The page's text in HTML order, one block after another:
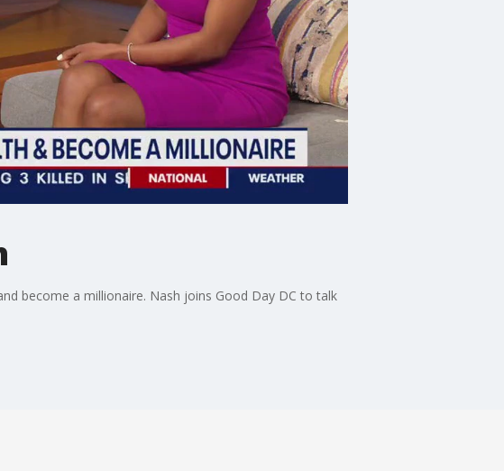
become a millionaire. Nash joins Good Day DC to talk